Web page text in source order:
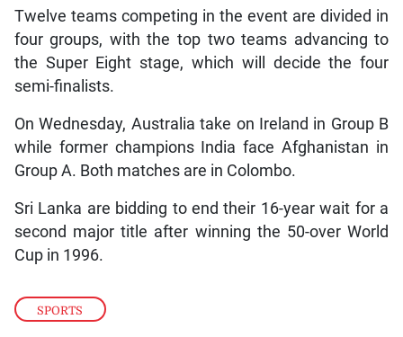
SPORTS
Twelve teams competing in the event are divided in
four groups, with the top two teams advancing to
the Super Eight stage, which will decide the four
semi-finalists.
On Wednesday, Australia take on Ireland in Group B
while former champions India face Afghanistan in
Group A. Both matches are in Colombo.
Sri Lanka are bidding to end their 16-year wait for a
second major title after winning the 50-over World
Cup in 1996.